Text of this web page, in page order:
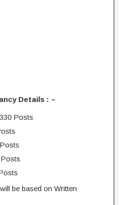
Details : –
Posts
will be based on Written